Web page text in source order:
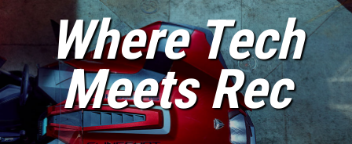
Where Tech
Meets Rec